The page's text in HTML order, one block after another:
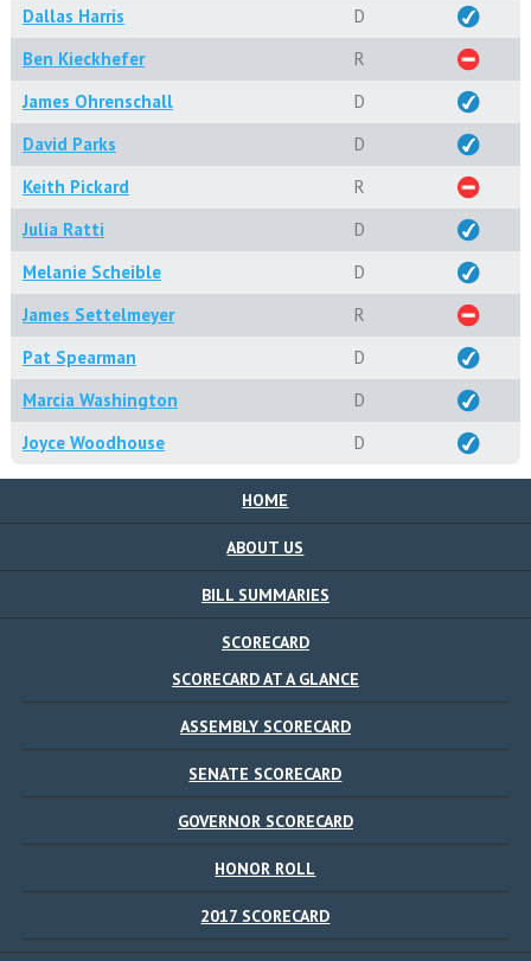
Dallas Harris
D
Ben Kieckhefer
R
James Ohrenschall
D
David Parks
D
Keith Pickard
R
Julia Ratti
D
Melanie Scheible
D
James Settelmeyer
R
Pat Spearman
D
Marcia Washington
D
Joyce Woodhouse
D
HOME
ABOUT US
BILL SUMMARIES
SCORECARD
SCORECARD AT A GLANCE
ASSEMBLY SCORECARD
SENATE SCORECARD
GOVERNOR SCORECARD
HONOR ROLL
2017 SCORECARD